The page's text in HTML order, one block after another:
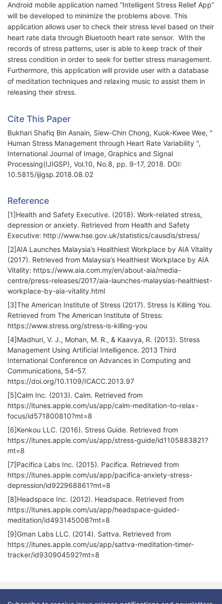
Android mobile application named “Intelligent Stress Relief App”
will be developed to minimize the problems above. This
application allows user to check their stress level based on their
heart rate data through Bluetooth heart rate sensor. With the
records of stress patterns, user is able to keep track of their
stress condition in order to seek for better stress management.
Furthermore, this application will provide user with a database
of meditation techniques and relaxing music to assist them in
releasing their stress.
Cite This Paper
Bukhari Shafiq Bin Asnain, Siew-Chin Chong, Kuok-Kwee Wee, "
Human Stress Management through Heart Rate Variability ",
International Journal of Image, Graphics and Signal
Processing(IJIGSP), Vol.10, No.8, pp. 9-17, 2018. DOI:
10.5815/ijigsp.2018.08.02
Reference
[1]Health and Safety Executive. (2018). Work-related stress,
depression or anxiety. Retrieved from Health and Safety
Executive: http://www.hse.gov.uk/statistics/causdis/stress/
[2]AIA Launches Malaysia’s Healthiest Workplace by AIA Vitality
(2017). Retrieved from Malaysia’s Healthiest Workplace by AIA
Vitality: https://www.aia.com.my/en/about-aia/media-
centre/press-releases/2017/aia-launches-malaysias-healthiest-
workplace-by-aia-vitality.html
[3]The American Institute of Stress (2017). Stress Is Killing You.
Retrieved from The American Institute of Stress:
https://www.stress.org/stress-is-killing-you
[4]Madhuri, V. J., Mohan, M. R., & Kaavya, R. (2013). Stress
Management Using Artificial Intelligence. 2013 Third
International Conference on Advances in Computing and
Communications, 54–57.
https://doi.org/10.1109/ICACC.2013.97
[5]Calm Inc. (2013). Calm. Retrieved from
https://itunes.apple.com/us/app/calm-meditation-to-relax-
focus/id571800810?mt=8
[6]Kenkou LLC. (2016). Stress Guide. Retrieved from
https://itunes.apple.com/us/app/stress-guide/id1105883821?
mt=8
[7]Pacifica Labs Inc. (2015). Pacifica. Retrieved from
https://itunes.apple.com/us/app/pacifica-anxiety-stress-
depression/id922968861?mt=8
[8]Headspace Inc. (2012). Headspace. Retrieved from
https://itunes.apple.com/us/app/headspace-guided-
meditation/id493145008?mt=8
[9]Gman Labs LLC. (2014). Sattva. Retrieved from
https://itunes.apple.com/us/app/sattva-meditation-timer-
tracker/id930904592?mt=8